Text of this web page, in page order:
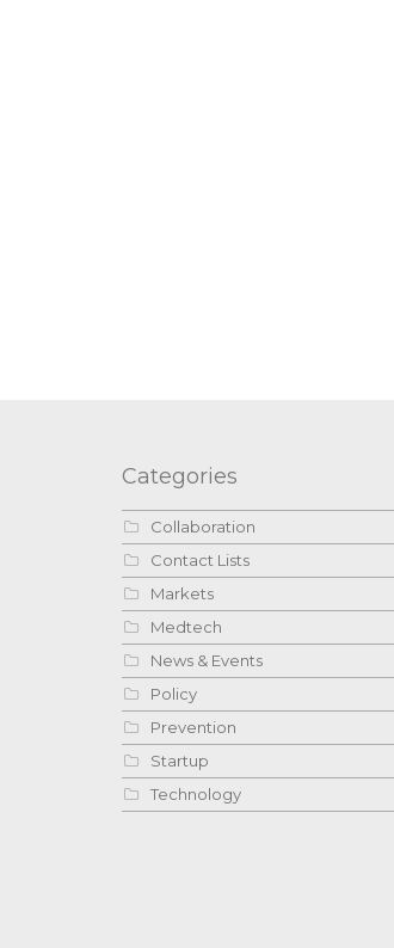
Categories
Collaboration
Contact Lists
Markets
Medtech
News & Events
Policy
Prevention
Startup
Technology